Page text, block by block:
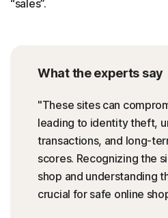
“sales”.
What the experts say
"These sites can
leading to identity theft,
transactions, and long-
scores. Recognizing the
shop and understanding
crucial for safe online